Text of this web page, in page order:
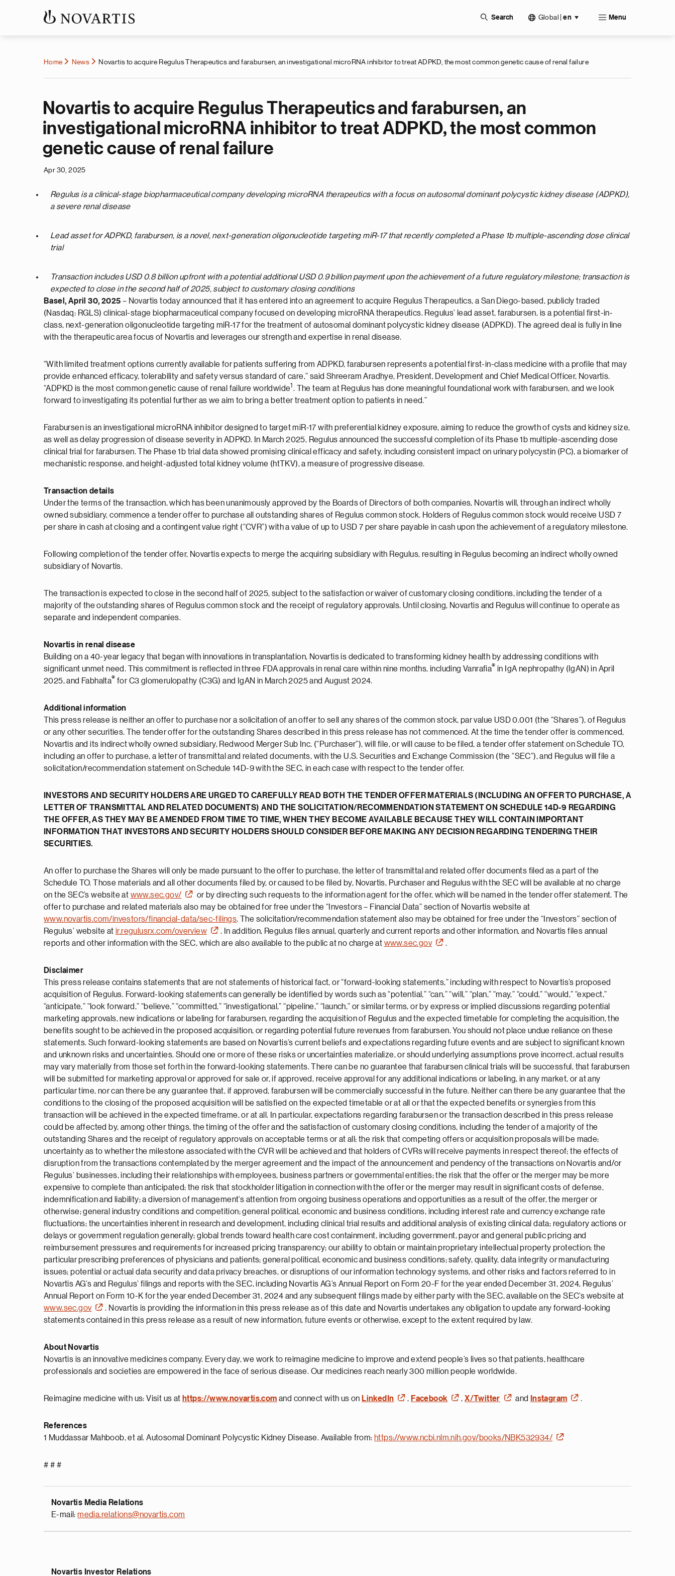
Search Global en Menu
Home News Novartis to acquire Regulus Therapeutics and farabursen, an investigational microRNA inhibitor to treat ADPKD, the most common genetic cause of renal failure
Novartis to acquire Regulus Therapeutics and farabursen, an
investigational microRNA inhibitor to treat ADPKD, the most common
genetic cause of renal failure
Apr 30, 2025
Regulus is a clinical-stage biopharmaceutical company developing microRNA therapeutics with a focus on autosomal dominant polycystic kidney disease (ADPKD),
a severe renal disease
Lead asset for ADPKD, farabursen, is a novel, next-generation oligonucleotide targeting miR-17 that recently completed a Phase 1b multiple-ascending dose clinical
trial
Transaction includes USD 0.8 billion upfront with a potential additional USD 0.9 billion payment upon the achievement of a future regulatory milestone; transaction is
expected to close in the second half of 2025, subject to customary closing conditions
Basel, April 30, 2025 – Novartis today announced that it has entered into an agreement to acquire Regulus Therapeutics, a San Diego-based, publicly traded
(Nasdaq: RGLS) clinical-stage biopharmaceutical company focused on developing microRNA therapeutics. Regulus’ lead asset, farabursen, is a potential first-in-
class, next-generation oligonucleotide targeting miR-17 for the treatment of autosomal dominant polycystic kidney disease (ADPKD). The agreed deal is fully in line
with the therapeutic area focus of Novartis and leverages our strength and expertise in renal disease.
“With limited treatment options currently available for patients suffering from ADPKD, farabursen represents a potential first-in-class medicine with a profile that may
provide enhanced efficacy, tolerability and safety versus standard of care,” said Shreeram Aradhye, President, Development and Chief Medical Officer, Novartis.
“ADPKD is the most common genetic cause of renal failure worldwide1 . The team at Regulus has done meaningful foundational work with farabursen, and we look
forward to investigating its potential further as we aim to bring a better treatment option to patients in need.”
Farabursen is an investigational microRNA inhibitor designed to target miR-17 with preferential kidney exposure, aiming to reduce the growth of cysts and kidney size,
as well as delay progression of disease severity in ADPKD. In March 2025, Regulus announced the successful completion of its Phase 1b multiple-ascending dose
clinical trial for farabursen. The Phase 1b trial data showed promising clinical efficacy and safety, including consistent impact on urinary polycystin (PC), a biomarker of
mechanistic response, and height-adjusted total kidney volume (htTKV), a measure of progressive disease.
Transaction details
Under the terms of the transaction, which has been unanimously approved by the Boards of Directors of both companies, Novartis will, through an indirect wholly
owned subsidiary, commence a tender offer to purchase all outstanding shares of Regulus common stock. Holders of Regulus common stock would receive USD 7
per share in cash at closing and a contingent value right (“CVR”) with a value of up to USD 7 per share payable in cash upon the achievement of a regulatory milestone.
Following completion of the tender offer, Novartis expects to merge the acquiring subsidiary with Regulus, resulting in Regulus becoming an indirect wholly owned
subsidiary of Novartis.
The transaction is expected to close in the second half of 2025, subject to the satisfaction or waiver of customary closing conditions, including the tender of a
majority of the outstanding shares of Regulus common stock and the receipt of regulatory approvals. Until closing, Novartis and Regulus will continue to operate as
separate and independent companies.
Novartis in renal disease
Building on a 40-year legacy that began with innovations in transplantation, Novartis is dedicated to transforming kidney health by addressing conditions with
significant unmet need. This commitment is reflected in three FDA approvals in renal care within nine months, including Vanrafia® in IgA nephropathy (IgAN) in April
2025, and Fabhalta® for C3 glomerulopathy (C3G) and IgAN in March 2025 and August 2024.
Additional information
This press release is neither an offer to purchase nor a solicitation of an offer to sell any shares of the common stock, par value USD 0.001 (the “Shares”), of Regulus
or any other securities. The tender offer for the outstanding Shares described in this press release has not commenced. At the time the tender offer is commenced,
Novartis and its indirect wholly owned subsidiary, Redwood Merger Sub Inc. (“Purchaser”), will file, or will cause to be filed, a tender offer statement on Schedule TO,
including an offer to purchase, a letter of transmittal and related documents, with the U.S. Securities and Exchange Commission (the “SEC”), and Regulus will file a
solicitation/recommendation statement on Schedule 14D-9 with the SEC, in each case with respect to the tender offer.
INVESTORS AND SECURITY HOLDERS ARE URGED TO CAREFULLY READ BOTH THE TENDER OFFER MATERIALS (INCLUDING AN OFFER TO PURCHASE, A
LETTER OF TRANSMITTAL AND RELATED DOCUMENTS) AND THE SOLICITATION/RECOMMENDATION STATEMENT ON SCHEDULE 14D-9 REGARDING
THE OFFER, AS THEY MAY BE AMENDED FROM TIME TO TIME, WHEN THEY BECOME AVAILABLE BECAUSE THEY WILL CONTAIN IMPORTANT
INFORMATION THAT INVESTORS AND SECURITY HOLDERS SHOULD CONSIDER BEFORE MAKING ANY DECISION REGARDING TENDERING THEIR
SECURITIES.
An offer to purchase the Shares will only be made pursuant to the offer to purchase, the letter of transmittal and related offer documents filed as a part of the
Schedule TO. Those materials and all other documents filed by, or caused to be filed by, Novartis, Purchaser and Regulus with the SEC will be available at no charge
on the SEC’s website at www.sec.gov/
or by directing such requests to the information agent for the offer, which will be named in the tender offer statement. The
offer to purchase and related materials also may be obtained for free under the “Investors – Financial Data” section of Novartis website at
www.novartis.com/investors/financial-data/sec-filings. The solicitation/recommendation statement also may be obtained for free under the “Investors” section of
Regulus’ website at ir.regulusrx.com/overview
. In addition, Regulus files annual, quarterly and current reports and other information, and Novartis files annual
reports and other information with the SEC, which are also available to the public at no charge at www.sec.gov .
Disclaimer
This press release contains statements that are not statements of historical fact, or “forward-looking statements,” including with respect to Novartis’s proposed
acquisition of Regulus. Forward-looking statements can generally be identified by words such as “potential,” “can,” “will,” “plan,” “may,” “could,” “would,” “expect,”
“anticipate,” “look forward,” “believe,” “committed,” “investigational,” “pipeline,” “launch,” or similar terms, or by express or implied discussions regarding potential
marketing approvals, new indications or labeling for farabursen, regarding the acquisition of Regulus and the expected timetable for completing the acquisition, the
benefits sought to be achieved in the proposed acquisition, or regarding potential future revenues from farabursen. You should not place undue reliance on these
statements. Such forward-looking statements are based on Novartis’s current beliefs and expectations regarding future events and are subject to significant known
and unknown risks and uncertainties. Should one or more of these risks or uncertainties materialize, or should underlying assumptions prove incorrect, actual results
may vary materially from those set forth in the forward-looking statements. There can be no guarantee that farabursen clinical trials will be successful, that farabursen
will be submitted for marketing approval or approved for sale or, if approved, receive approval for any additional indications or labeling, in any market, or at any
particular time, nor can there be any guarantee that, if approved, farabursen will be commercially successful in the future. Neither can there be any guarantee that the
conditions to the closing of the proposed acquisition will be satisfied on the expected timetable or at all or that the expected benefits or synergies from this
transaction will be achieved in the expected timeframe, or at all. In particular, expectations regarding farabursen or the transaction described in this press release
could be affected by, among other things, the timing of the offer and the satisfaction of customary closing conditions, including the tender of a majority of the
outstanding Shares and the receipt of regulatory approvals on acceptable terms or at all; the risk that competing offers or acquisition proposals will be made;
uncertainty as to whether the milestone associated with the CVR will be achieved and that holders of CVRs will receive payments in respect thereof; the effects of
disruption from the transactions contemplated by the merger agreement and the impact of the announcement and pendency of the transactions on Novartis and/or
Regulus’ businesses, including their relationships with employees, business partners or governmental entities; the risk that the offer or the merger may be more
expensive to complete than anticipated; the risk that stockholder litigation in connection with the offer or the merger may result in significant costs of defense,
indemnification and liability; a diversion of management’s attention from ongoing business operations and opportunities as a result of the offer, the merger or
otherwise; general industry conditions and competition; general political, economic and business conditions, including interest rate and currency exchange rate
fluctuations; the uncertainties inherent in research and development, including clinical trial results and additional analysis of existing clinical data; regulatory actions or
delays or government regulation generally; global trends toward health care cost containment, including government, payor and general public pricing and
reimbursement pressures and requirements for increased pricing transparency; our ability to obtain or maintain proprietary intellectual property protection; the
particular prescribing preferences of physicians and patients; general political, economic and business conditions; safety, quality, data integrity or manufacturing
issues; potential or actual data security and data privacy breaches, or disruptions of our information technology systems, and other risks and factors referred to in
Novartis AG’s and Regulus’ filings and reports with the SEC, including Novartis AG’s Annual Report on Form 20-F for the year ended December 31, 2024, Regulus’
Annual Report on Form 10-K for the year ended December 31, 2024 and any subsequent filings made by either party with the SEC, available on the SEC’s website at
www.sec.gov
. Novartis is providing the information in this press release as of this date and Novartis undertakes any obligation to update any forward-looking
statements contained in this press release as a result of new information, future events or otherwise, except to the extent required by law.
About Novartis
Novartis is an innovative medicines company. Every day, we work to reimagine medicine to improve and extend people’s lives so that patients, healthcare
professionals and societies are empowered in the face of serious disease. Our medicines reach nearly 300 million people worldwide.
Reimagine medicine with us: Visit us at https://www.novartis.com and connect with us on LinkedIn , Facebook , X/Twitter and Instagram .
References
1 Muddassar Mahboob, et al. Autosomal Dominant Polycystic Kidney Disease. Available from: https://www.ncbi.nlm.nih.gov/books/NBK532934/
# # #
Novartis Media Relations
E-mail:media.relations@novartis.com
Novartis Investor Relations